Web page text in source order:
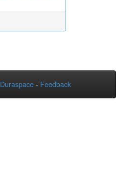
Duraspace - Feedback